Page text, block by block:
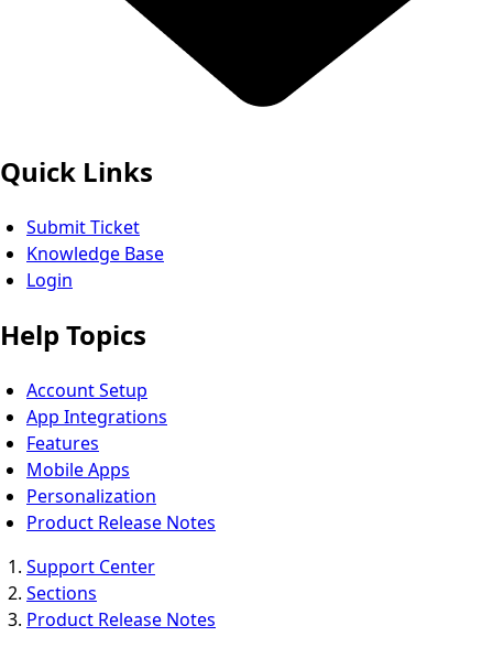
Quick Links
Submit Ticket
Knowledge Base
Login
Help Topics
Account Setup
App Integrations
Features
Mobile Apps
Personalization
Product Release Notes
Support Center
Sections
Product Release Notes